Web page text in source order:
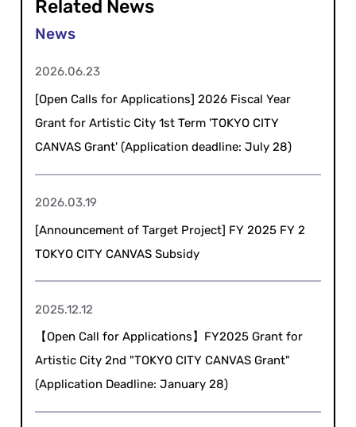
Related News
2026.06.23
[Open Calls for Applications] 2026 Fiscal Year
Grant for Artistic City 1st Term 'TOKYO CITY
CANVAS Grant' (Application deadline: July 28)
2026.03.19
[Announcement of Target Project] FY 2025 FY 2
TOKYO CITY CANVAS Subsidy
2025.12.12
【Open Call for Applications】FY2025 Grant for
Artistic City 2nd "TOKYO CITY CANVAS Grant"
(Application Deadline: January 28)